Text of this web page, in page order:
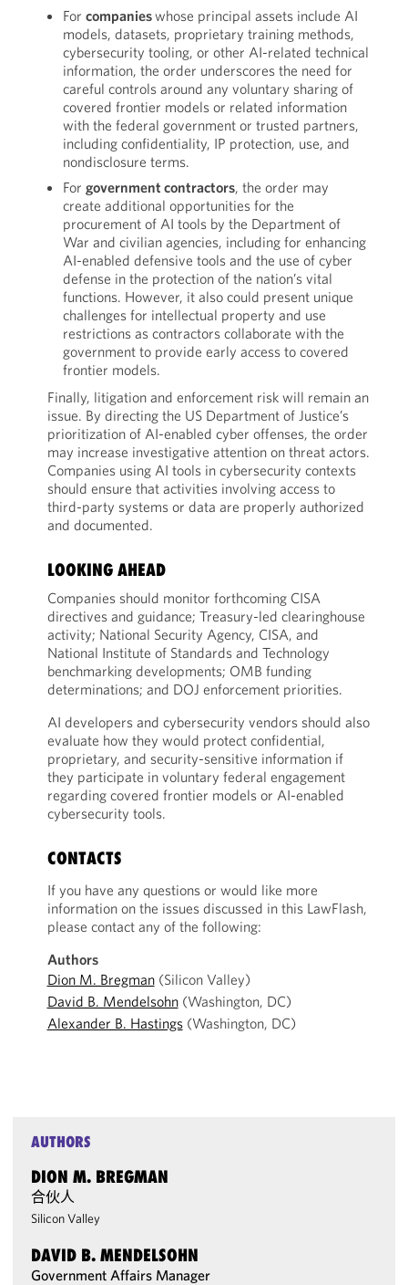
For companieswhose principal assets include AI
models, datasets, proprietary training methods,
cybersecurity tooling, or other AI-related technical
information, the order underscores the need for
careful controls around any voluntary sharing of
covered frontier models or related information
with the federal government or trusted partners,
including confidentiality, IP protection, use, and
nondisclosure terms.
For government contractors, the order may
create additional opportunities for the
procurement of AI tools by the Department of
War and civilian agencies, including for enhancing
AI-enabled defensive tools and the use of cyber
defense in the protection of the nation’s vital
functions. However, it also could present unique
challenges for intellectual property and use
restrictions as contractors collaborate with the
government to provide early access to covered
frontier models.
Finally, litigation and enforcement risk will remain an
issue. By directing the US Department of Justice’s
prioritization of AI-enabled cyber offenses, the order
may increase investigative attention on threat actors.
Companies using AI tools in cybersecurity contexts
should ensure that activities involving access to
third-party systems or data are properly authorized
and documented.
LOOKING AHEAD
Companies should monitor forthcoming CISA
directives and guidance; Treasury-led clearinghouse
activity; National Security Agency, CISA, and
National Institute of Standards and Technology
benchmarking developments; OMB funding
determinations; and DOJ enforcement priorities.
AI developers and cybersecurity vendors should also
evaluate how they would protect confidential,
proprietary, and security-sensitive information if
they participate in voluntary federal engagement
regarding covered frontier models or AI-enabled
cybersecurity tools.
CONTACTS
If you have any questions or would like more
information on the issues discussed in this LawFlash,
please contact any of the following:
Authors
Dion M. Bregman(Silicon Valley)
David B. Mendelsohn(Washington, DC)
Alexander B. Hastings(Washington, DC)
AUTHORS
DION M. BREGMAN
合伙人
Silicon Valley
DAVID B. MENDELSOHN
Government Affairs Manager